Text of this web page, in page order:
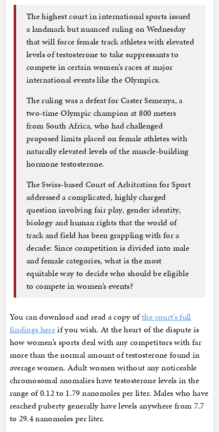
The highest court in international sports issued
a landmark but nuanced ruling on Wednesday
that will force female track athletes with elevated
levels of testosterone to take suppressants to
compete in certain women’s races at major
international events like the Olympics.
The ruling was a defeat for Caster Semenya, a
two-time Olympic champion at 800 meters
from South Africa, who had challenged
proposed limits placed on female athletes with
naturally elevated levels of the muscle-building
hormone testosterone.
The Swiss-based Court of Arbitration for Sport
addressed a complicated, highly charged
question involving fair play, gender identity,
biology and human rights that the world of
track and field has been grappling with for a
decade: Since competition is divided into male
and female categories, what is the most
equitable way to decide who should be eligible
to compete in women’s events?
You can download and read a copy ofthe court’s full
findings hereif you wish. At the heart of the dispute is
how women’s sports deal with any competitors with far
more than the normal amount of testosterone found in
average women. Adult women without any noticeable
chromosomal anomalies have testosterone levels in the
range of 0.12 to 1.79 nanomoles per liter. Males who have
reached puberty generally have levels anywhere from 7.7
to 29.4 nanomoles per liter.